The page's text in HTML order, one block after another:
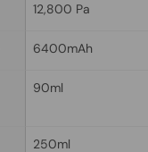
12,800 Pa
6400mAh
90ml
250ml